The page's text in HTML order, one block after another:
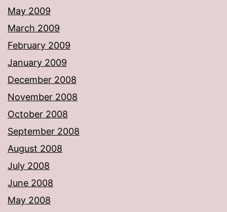
May 2009
March 2009
February 2009
January 2009
December 2008
November 2008
October 2008
September 2008
August 2008
July 2008
June 2008
May 2008